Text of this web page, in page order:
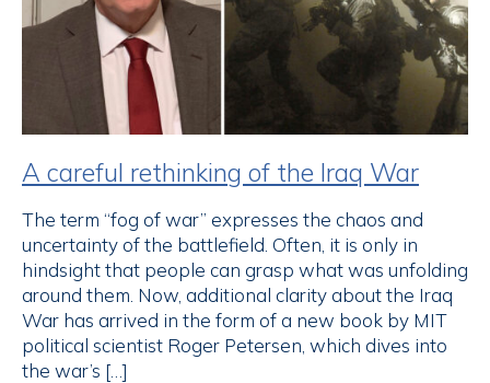
A careful rethinking of the Iraq War
The term “fog of war” expresses the chaos and
uncertainty of the battlefield. Often, it is only in
hindsight that people can grasp what was unfolding
around them. Now, additional clarity about the Iraq
War has arrived in the form of a new book by MIT
political scientist Roger Petersen, which dives into
the war’s […]